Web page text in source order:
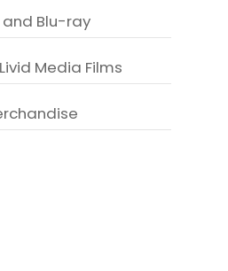
and Blu-ray
Media Films